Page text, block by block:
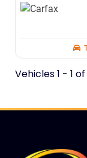
Vehicles 1 - 1 of